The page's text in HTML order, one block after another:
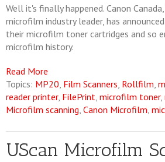
Well it's finally happened. Canon
microfilm industry leader, has
their microfilm toner cartridges and so
microfilm history.
Read More
Topics: MP20, Film Scanners, Rollfilm,
reader printer, FilePrint, microfilm toner,
Microfilm scanning, Canon Microfilm,
UScan Microfilm